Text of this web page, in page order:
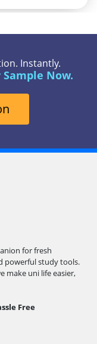
Instantly.
Now.
for fresh
powerful study tools.
make uni life easier,
Free